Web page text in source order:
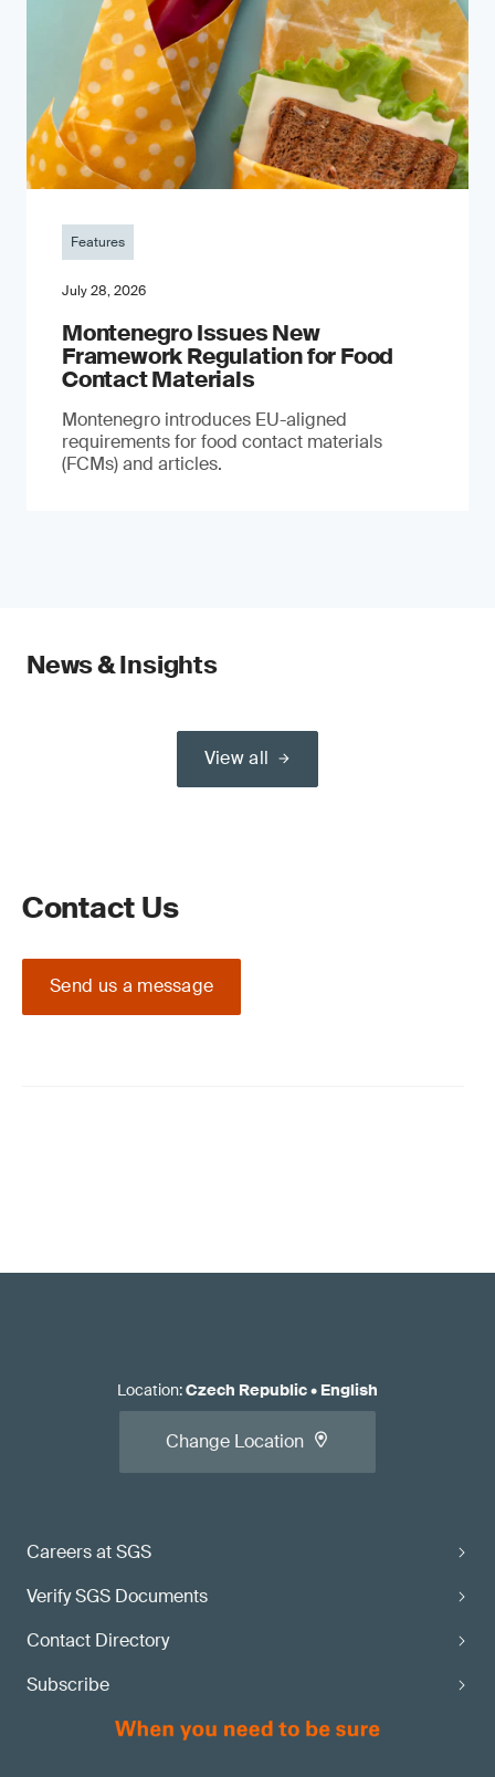
Features
July 28, 2026
Montenegro Issues New
Framework Regulation for Food
Contact Materials
Montenegro introduces EU-aligned
requirements for food contact materials
(FCMs) and articles.
News & Insights
View all
Contact Us
Send us a message
Careers at SGS
Verify SGS Documents
Contact Directory
Subscribe
Location:Czech Republic• English
Change Location